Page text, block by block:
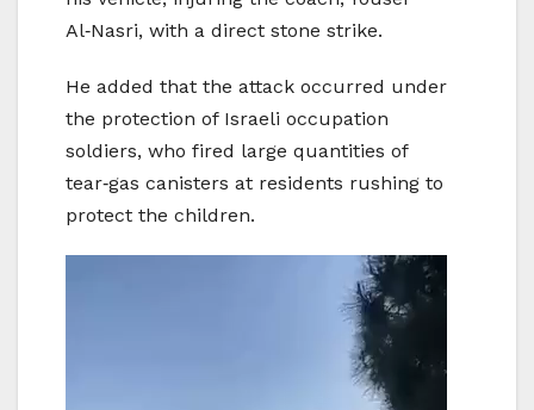
Al‑Nasri, with a direct stone strike.
He added that the attack occurred under
the protection of Israeli occupation
soldiers, who fired large quantities of
tear‑gas canisters at residents rushing to
protect the children.